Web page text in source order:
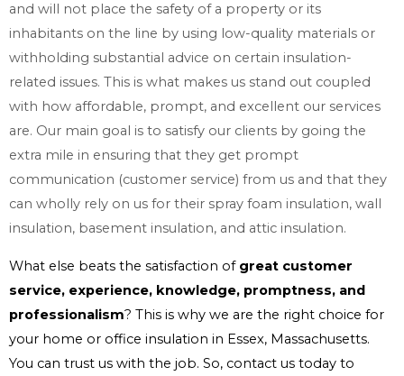
and will not place the safety of a property or its
inhabitants on the line by using low-quality materials or
withholding substantial advice on certain insulation-
related issues. This is what makes us stand out coupled
with how affordable, prompt, and excellent our services
are. Our main goal is to satisfy our clients by going the
extra mile in ensuring that they get prompt
communication (customer service) from us and that they
can wholly rely on us for their spray foam insulation, wall
insulation, basement insulation, and attic insulation.
What else beats the satisfaction of great customer
service, experience, knowledge, promptness, and
professionalism? This is why we are the right choice for
your home or office insulation in Essex, Massachusetts.
You can trust us with the job. So, contact us today to